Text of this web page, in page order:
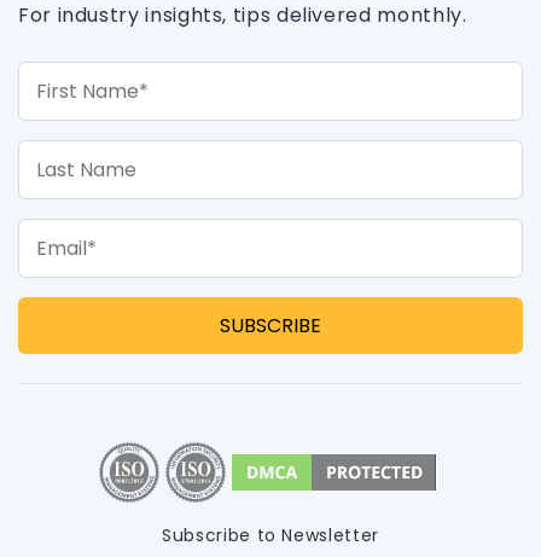
For industry insights, tips delivered monthly.
First Name*
Email*
Subscribe to Newsletter